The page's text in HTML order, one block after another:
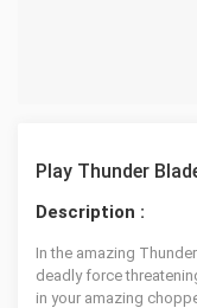
Play Thunder
Description :
In the amazing
deadly force
in your amazing